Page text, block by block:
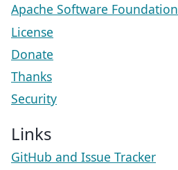
Apache Software Foundation
License
Donate
Thanks
Security
Links
GitHub and Issue Tracker